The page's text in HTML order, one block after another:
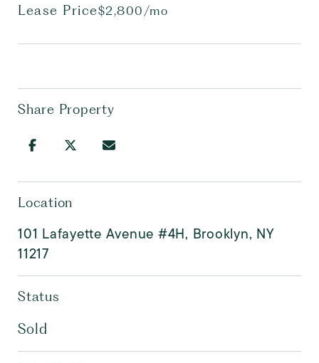
Lease Price$2,800/mo
Share Property
Location
101 Lafayette Avenue #4H, Brooklyn, NY
11217
Status
Sold